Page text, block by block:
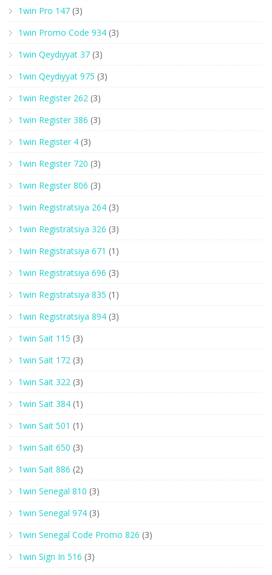
1win Pro 147 (3)
1win Promo Code 934 (3)
1win Qeydiyyat 37 (3)
1win Qeydiyyat 975 (3)
1win Register 262 (3)
1win Register 386 (3)
1win Register 4 (3)
1win Register 720 (3)
1win Register 806 (3)
1win Registratsiya 264 (3)
1win Registratsiya 326 (3)
1win Registratsiya 671 (1)
1win Registratsiya 696 (3)
1win Registratsiya 835 (1)
1win Registratsiya 894 (3)
1win Sait 115 (3)
1win Sait 172 (3)
1win Sait 322 (3)
1win Sait 384 (1)
1win Sait 501 (1)
1win Sait 650 (3)
1win Sait 886 (2)
1win Senegal 810 (3)
1win Senegal 974 (3)
1win Senegal Code Promo 826 (3)
1win Sign In 516 (3)